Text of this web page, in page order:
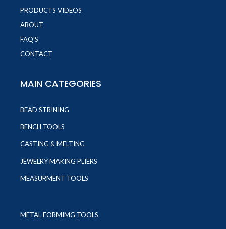
PRODUCTS VIDEOS
ABOUT
FAQ'S
CONTACT
MAIN CATEGORIES
BEAD STRINING
BENCH TOOLS
CASTING & MELTING
JEWELRY MAKING PLIERS
MEASURMENT TOOLS
METAL FORMIMG TOOLS